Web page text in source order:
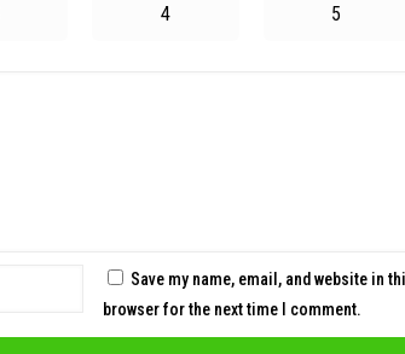
4 5
Save my name, email, and website in
browser for the next time I comment.